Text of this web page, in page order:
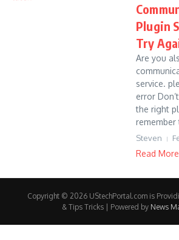
Plugin
Try
Are you
service.
error
the right
remember
Steven
Read More
Copyright © 2026 UStechPortal.com is
& Tips Tricks | Powered by News